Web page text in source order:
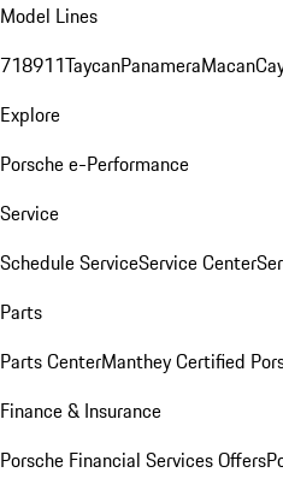
Model Lines
718911TaycanPanameraMacan
Explore
Porsche e-Performance
Service
Schedule ServiceService Center
Parts
Parts CenterManthey Certified
Finance & Insurance
Porsche Financial Services Offers